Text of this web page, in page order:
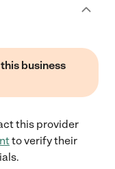
business
this provider
to verify their